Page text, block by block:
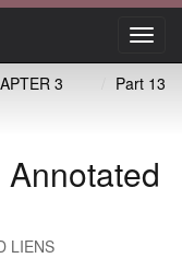
3
Part 13
LIENS